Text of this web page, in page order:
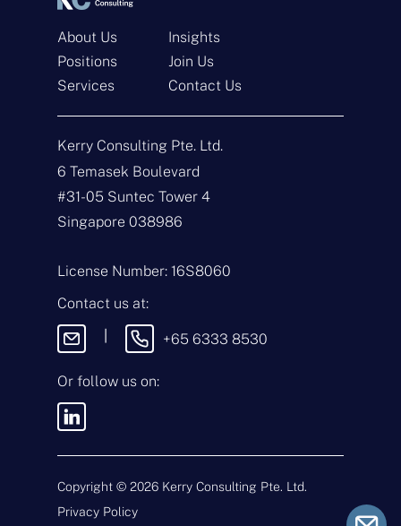
Get In Touch
N
m
e
E
a
iT
y
o
E
n
q
i
e
s
s
a
g
Submit
About Us
Positions
Services
Insights
Join Us
Contact Us
Kerry Consulting Pte. Ltd.
6 Temasek Boulevard
#31-05 Suntec Tower 4
Singapore 038986
License Number: 16S8060
Contact us at:
+65 6333 8530
Or follow us on:
Copyright © 2026 Kerry Consulting Pte. Ltd.
Privacy Policy